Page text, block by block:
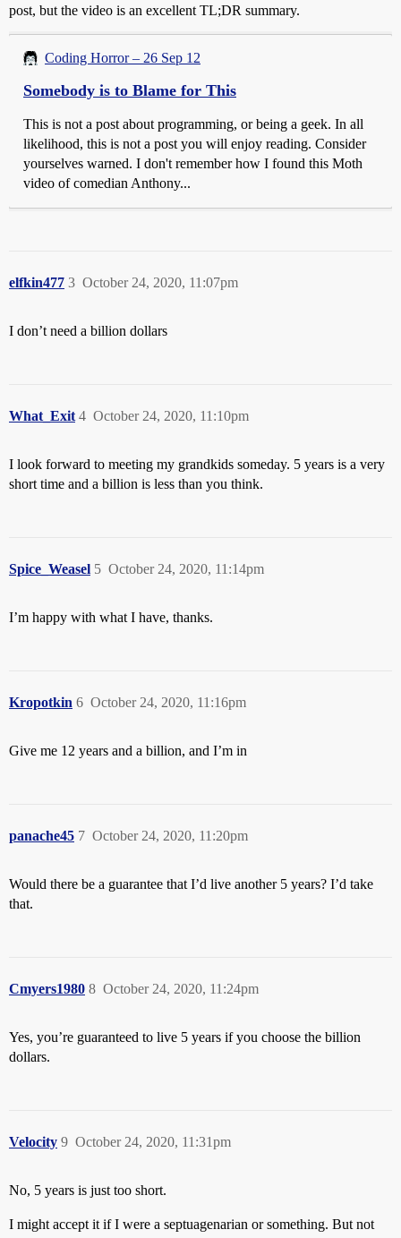
post, but the video is an excellent TL;DR summary.
Coding Horror – 26 Sep 12
Somebody is to Blame for This
This is not a post about programming, or being a geek. In all
likelihood, this is not a post you will enjoy reading. Consider
yourselves warned. I don't remember how I found this Moth
video of comedian Anthony...
elfkin477 October 24, 2020, 11:07pm
3
I don’t need a billion dollars
What_Exit October 24, 2020, 11:10pm
4
I look forward to meeting my grandkids someday. 5 years is a very
short time and a billion is less than you think.
Spice_Weasel October 24, 2020, 11:14pm
5
I’m happy with what I have, thanks.
Kropotkin October 24, 2020, 11:16pm
6
Give me 12 years and a billion, and I’m in
panache45 October 24, 2020, 11:20pm
7
Would there be a guarantee that I’d live another 5 years? I’d take
that.
Cmyers1980 October 24, 2020, 11:24pm
8
Yes, you’re guaranteed to live 5 years if you choose the billion
dollars.
Velocity October 24, 2020, 11:31pm
9
No, 5 years is just too short.
I might accept it if I were a septuagenarian or something. But not